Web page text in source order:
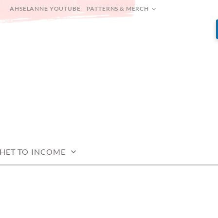
AHSELANNE YOUTUBE PATTERNS & MERCH
TO INCOME